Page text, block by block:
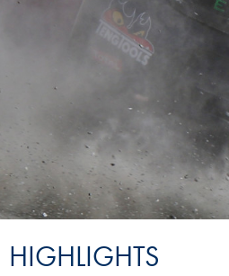
HIGHLIGHTS